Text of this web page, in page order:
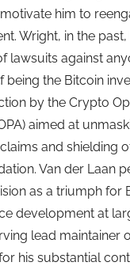
him to
Wright, in the past,
lawsuits against
being the Bitcoin
by the Crypto
aimed at
and shielding
Van der Laan
as a triumph for
development at
lead maintainer
his substantial